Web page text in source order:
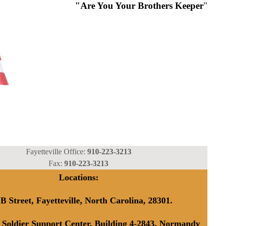
"Are You Your Brothers Keeper"
Fayetteville Office: 910-223-3213
Fax: 910-223-3213
Locations:
Street, Fayetteville, North Carolina, 28301.
Support Center, Building 4-2843, Normandy